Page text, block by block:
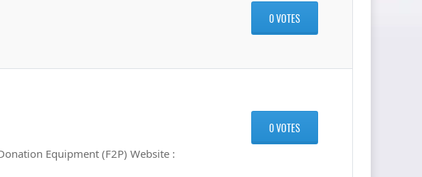
0 VOTES
Equipment (F2P) Website :
0 VOTES